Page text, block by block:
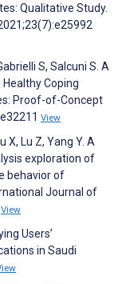
Qualitative Study.
S, Salcuni S. A
Coping
Proof-of-Concept
View
X, Lu Z, Yang Y. A
exploration of
behavior of
Journal of
View
Users’
in Saudi